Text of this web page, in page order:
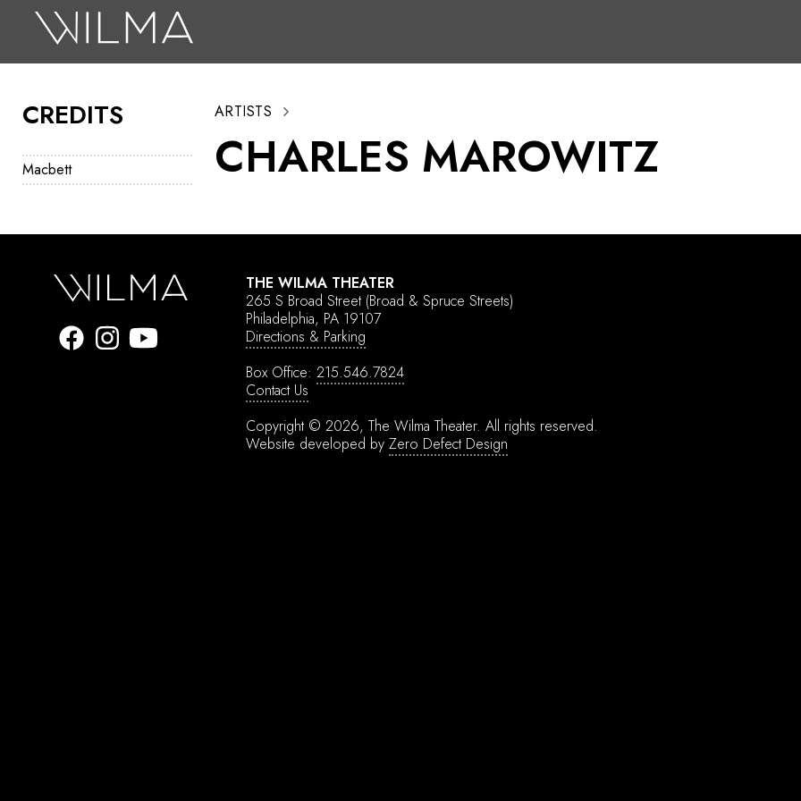
CREDITS
Macbett
ARTISTS
CHARLES MAROWITZ
THE WILMA THEATER
265 S Broad Street (Broad & Spruce Streets)
Philadelphia, PA 19107
Directions & Parking
Box Office: 215.546.7824
Contact Us
Copyright © 2026, The Wilma Theater. All rights reserved.
Website developed by Zero Defect Design
Search
Box Office
HotHouse Acting Company
Education
About
Tickets
Donate